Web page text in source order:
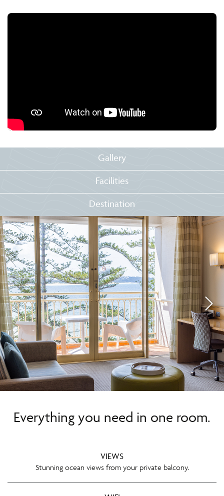
Gallery
Facilities
Destination
Everything you need in one room.
VIEWS
Stunning ocean views from your private balcony.